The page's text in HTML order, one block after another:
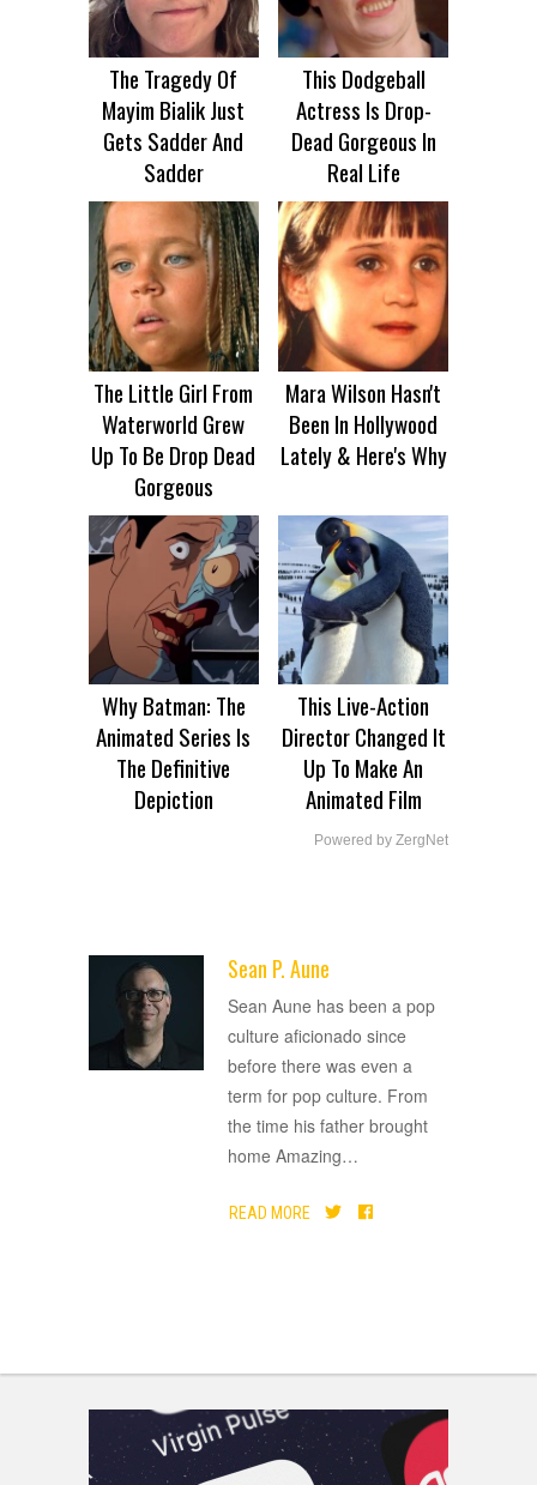
The Tragedy Of
Mayim Bialik Just
Gets Sadder And
Sadder
This Dodgeball
Actress Is Drop-
Dead Gorgeous In
Real Life
The Little Girl From
Waterworld Grew
Up To Be Drop Dead
Gorgeous
Mara Wilson Hasn't
Been In Hollywood
Lately & Here's Why
Why Batman: The
Animated Series Is
The Definitive
Depiction
This Live-Action
Director Changed It
Up To Make An
Animated Film
Powered by ZergNet
Sean P. Aune
Sean Aune has been a pop
culture aficionado since
before there was even a
term for pop culture. From
the time his father brought
home Amazing…
READ MORE